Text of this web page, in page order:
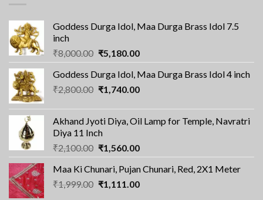
Goddess Durga Idol, Maa Durga Brass Idol 7.5
inch
₹8,000.00 Original
price
was:
₹8,000.00.
₹5,180.00Current
price
is:
₹5,180.00.
Goddess Durga Idol, Maa Durga Brass Idol 4 inch
₹2,800.00 Original
₹2,800.00.
₹1,740.00Current
₹1,740.00.
Akhand Jyoti Diya, Oil Lamp for Temple, Navratri
Diya 11 Inch
₹2,100.00 Original
price
was:
₹2,100.00.
₹1,560.00Current
price
is:
₹1,560.00.
Maa Ki Chunari, Pujan Chunari, Red, 2X1 Meter
₹1,999.00 Original
₹1,111.00Current